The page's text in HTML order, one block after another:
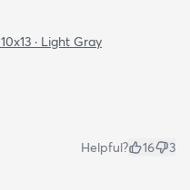
10x13 · Light Gray
Helpful? 16 3